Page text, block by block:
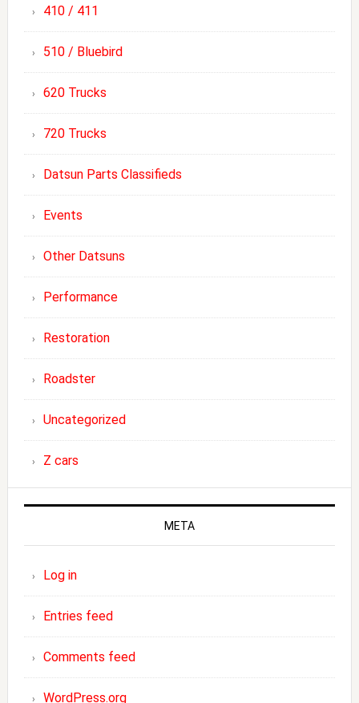
410 / 411
510 / Bluebird
620 Trucks
720 Trucks
Datsun Parts Classifieds
Events
Other Datsuns
Performance
Restoration
Roadster
Uncategorized
Z cars
META
Log in
Entries feed
Comments feed
WordPress.org